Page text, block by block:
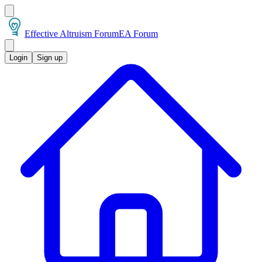
Effective Altruism ForumEA Forum
Login Sign up